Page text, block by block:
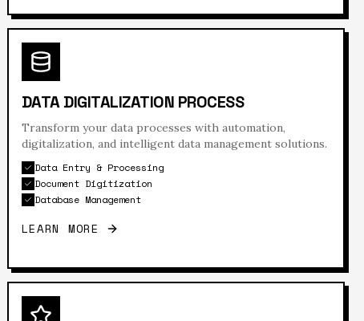
DATA DIGITALIZATION PROCESS
Transform your data processes with automation,
digitalization, and intelligent data management solutions.
Data Entry & Processing
Document Digitization
Database Management
LEARN MORE